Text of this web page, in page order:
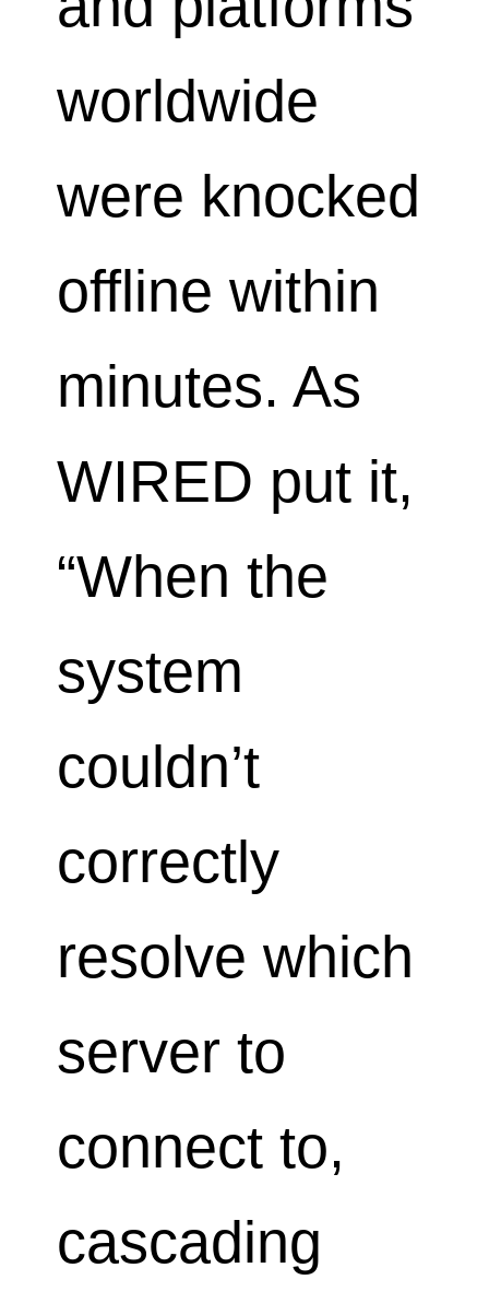
worldwide
were knocked
offline within
minutes. As
WIRED put it,
“When the
system
couldn’t
correctly
resolve which
server to
connect to,
cascading